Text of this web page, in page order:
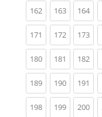
162(current)
163(current)
164
171 (current)
172(current)
173
180(current)
181 (current)
182
189(current)
190(current)
191
198(current)
199(current)
200